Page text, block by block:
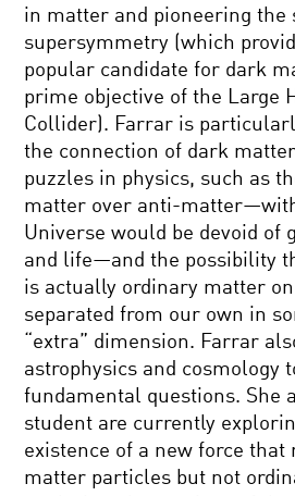
in matter and pioneering the
supersymmetry (which
popular candidate for dark
prime objective of the Large
Collider). Farrar is
the connection of dark
puzzles in physics, such as
matter over anti-
Universe would be devoid of
and life—and the possibility
is actually ordinary matter on
separated from our own in
“extra” dimension. Farrar
astrophysics and cosmology
fundamental questions. She
student are currently
existence of a new force that
matter particles but not